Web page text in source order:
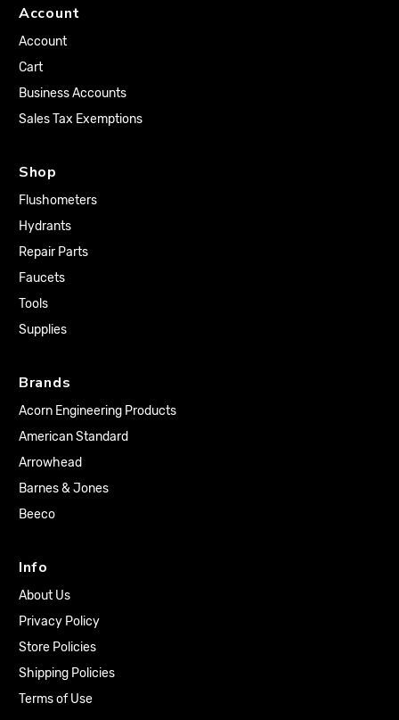
Account
Account
Cart
Business Accounts
Sales Tax Exemptions
Shop
Flushometers
Hydrants
Repair Parts
Faucets
Tools
Supplies
Brands
Acorn Engineering Products
American Standard
Arrowhead
Barnes & Jones
Beeco
Info
About Us
Privacy Policy
Store Policies
Shipping Policies
Terms of Use